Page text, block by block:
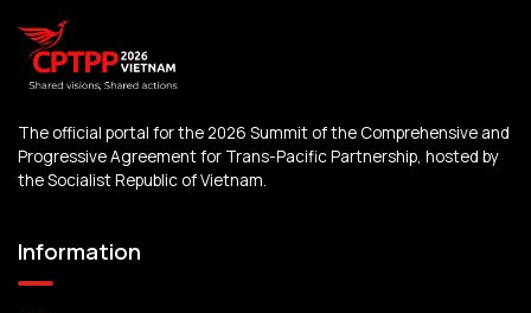
The official portal for the 2026 Summit of the Comprehensive and
Progressive Agreement for Trans-Pacific Partnership, hosted by
the Socialist Republic of Vietnam.
Information